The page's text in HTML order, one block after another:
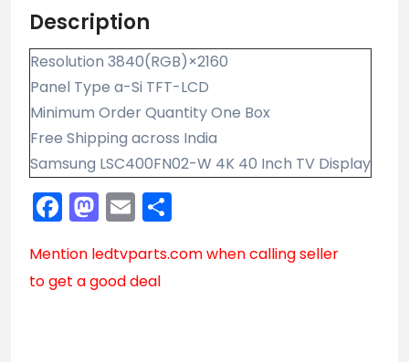
Description
Resolution 3840(RGB)×2160
Panel Type a-Si TFT-LCD
Minimum Order Quantity One Box
Free Shipping across India
Samsung LSC400FN02-W 4K 40 Inch TV Display
Facebook
Mastodon
Email
Mention ledtvparts.comwhen calling seller
to get a good deal